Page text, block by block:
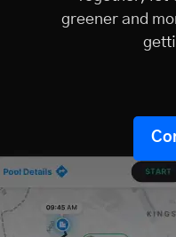
greener and